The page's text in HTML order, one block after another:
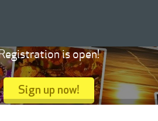
is open!
Sign up now!